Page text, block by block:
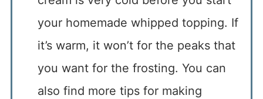
your homemade whipped topping. If
it’s warm, it won’t for the peaks that
you want for the frosting. You can
also find more tips for making